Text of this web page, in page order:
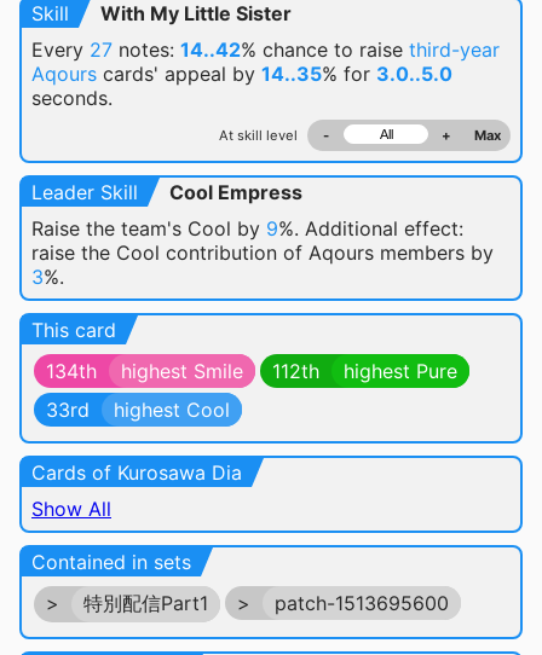
Skill
With My Little Sister
Every 27 notes: 14..42% chance to raise third-year
Aqours cards' appeal by 14..35% for 3.0..5.0
seconds.
At skill level - + Max
Leader Skill
Cool Empress
Raise the team's Cool by 9%. Additional effect:
raise the Cool contribution of Aqours members by
3%.
This card
134th
highest Smile 112th
highest Pure
33rd
highest Cool
Cards of Kurosawa Dia
Show All
Contained in sets
>
特別配信Part1 > patch-1513695600